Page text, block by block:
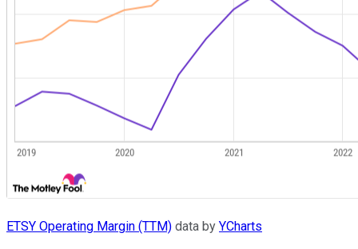
ETSY Operating Margin (TTM) data by YCharts